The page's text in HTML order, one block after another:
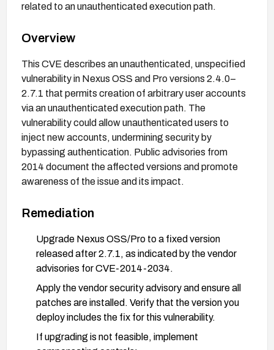
related to an unauthenticated execution path.
Overview
This CVE describes an unauthenticated, unspecified
vulnerability in Nexus OSS and Pro versions 2.4.0–
2.7.1 that permits creation of arbitrary user accounts
via an unauthenticated execution path. The
vulnerability could allow unauthenticated users to
inject new accounts, undermining security by
bypassing authentication. Public advisories from
2014 document the affected versions and promote
awareness of the issue and its impact.
Remediation
Upgrade Nexus OSS/Pro to a fixed version
released after 2.7.1, as indicated by the vendor
advisories for CVE-2014-2034.
Apply the vendor security advisory and ensure all
patches are installed. Verify that the version you
deploy includes the fix for this vulnerability.
If upgrading is not feasible, implement